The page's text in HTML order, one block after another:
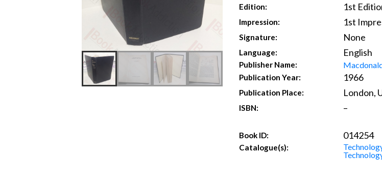
Edition: 1st
Impression: 1st
Signature: None
Language: English
Publisher Name:
Publication Year: 1966
Publication Place: London,
ISBN: –
Book ID: 014254
Catalogue(s):